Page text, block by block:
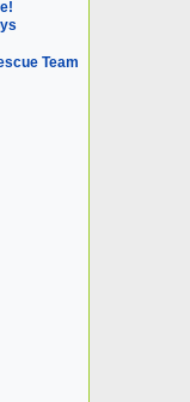
Team